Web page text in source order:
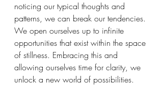
noticing our typical thoughts and
patterns, we can break our tendencies.
We open ourselves up to infinite
opportunities that exist within the space
of stillness. Embracing this and
allowing ourselves time for clarity, we
unlock a new world of possibilities.